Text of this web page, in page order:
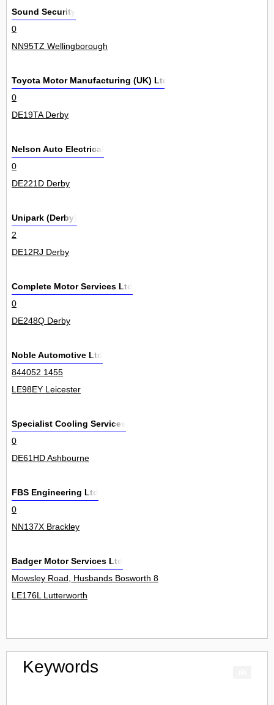
Sound Security
0
NN95TZ Wellingborough
Toyota Motor Manufacturing (UK) Ltd
0
DE19TA Derby
Nelson Auto Electrical
0
DE221D Derby
Unipark (Derby)
2
DE12RJ Derby
Complete Motor Services Ltd
0
DE248Q Derby
Noble Automotive Ltd
844052 1455
LE98EY Leicester
Specialist Cooling Services
0
DE61HD Ashbourne
FBS Engineering Ltd
0
NN137X Brackley
Badger Motor Services Ltd
Mowsley Road, Husbands Bosworth 8
LE176L Lutterworth
Keywords